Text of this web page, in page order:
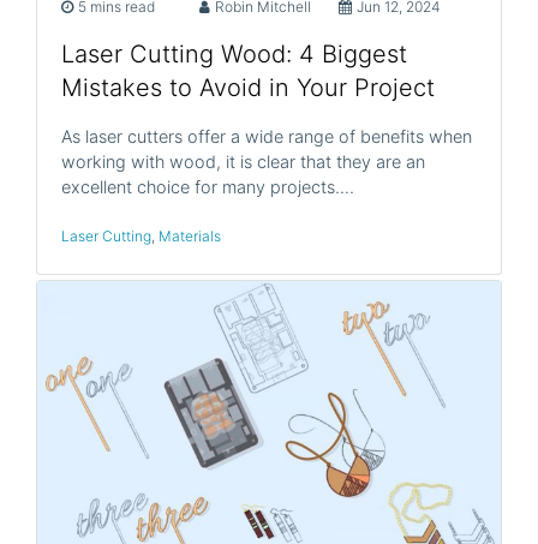
5 mins read Robin Mitchell Jun 12, 2024
Laser Cutting Wood: 4 Biggest
Mistakes to Avoid in Your Project
As laser cutters offer a wide range of benefits when
working with wood, it is clear that they are an
excellent choice for many projects.…
Laser Cutting, Materials